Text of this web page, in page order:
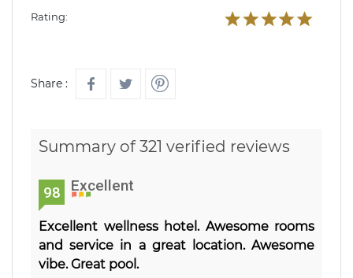
Rating:
Share :
Summary of 321 verified reviews
98 Excellent
Excellent wellness hotel. Awesome rooms
and service in a great location. Awesome
vibe. Great pool.